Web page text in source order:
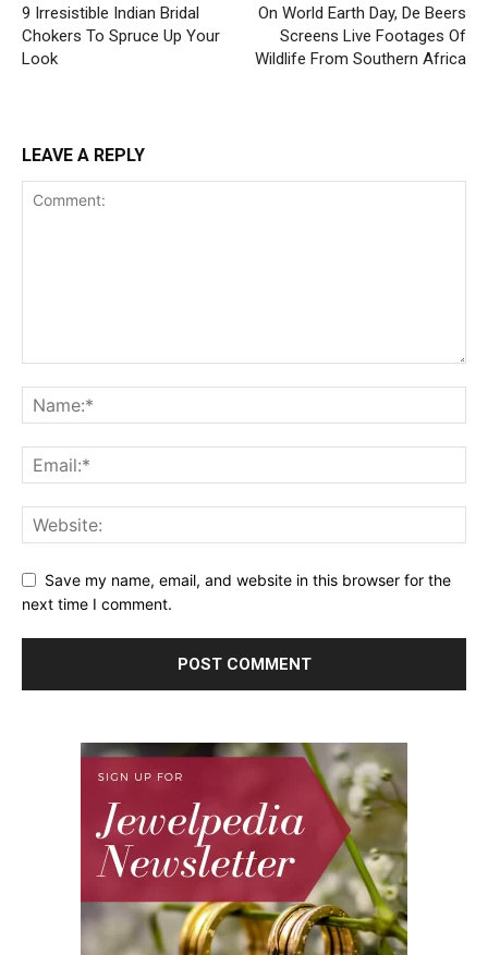
9 Irresistible Indian Bridal
Chokers To Spruce Up Your
Look
On World Earth Day, De Beers
Screens Live Footages Of
Wildlife From Southern Africa
LEAVE A REPLY
Save my name, email, and website in this browser for the
next time I comment.